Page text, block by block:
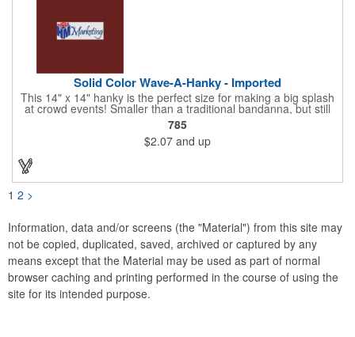
Solid Color Wave-A-Hanky - Imported
This 14" x 14" hanky is the perfect size for making a big splash
at crowd events! Smaller than a traditional bandanna, but still
eye-catching and budget-friendly, our hankies are ideal for
parades, sporting events, conventions, and rallies. Promote
your brand with these versatile accessories and connect with
recreational leagues, schools, teams, and charitable causes.
Available in 12 vibrant colors and made from 100% cotton, our
hankies are perfect for waving and cheering. Don't miss out on
this opportunity to score big and get the crowds roaring! Your
new go-to for corporate sponsorships and unforgettable event
785
$2.07 and up
1 2 >
Information, data and/or screens (the "Material") from this site may
not be copied, duplicated, saved, archived or captured by any
means except that the Material may be used as part of normal
browser caching and printing performed in the course of using the
site for its intended purpose.